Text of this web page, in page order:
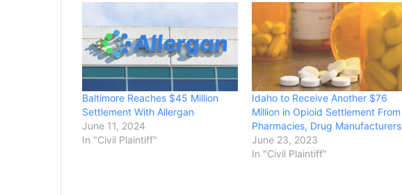
Baltimore Reaches $45 Million
Settlement With Allergan
June 11, 2024
In "Civil Plaintiff"
Idaho to Receive Another $76
Million in Opioid Settlement From
Pharmacies, Drug Manufacturers
June 23, 2023
In "Civil Plaintiff"